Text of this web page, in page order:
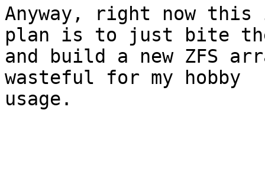
Anyway, right now
plan is to just bite
and build a new ZFS
wasteful for my hobby
usage.